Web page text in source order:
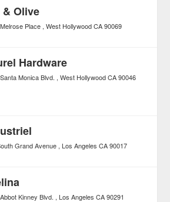
& Olive
Place West Hollywood CA 90069
Hardware
Monica Blvd. West Hollywood CA 90046
Grand Avenue Los Angeles CA 90017
Kinney Blvd. Los Angeles CA 90291